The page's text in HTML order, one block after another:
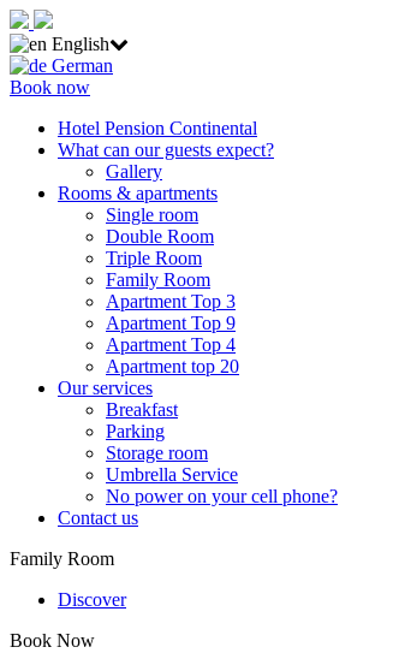
English
German
Book now
Hotel Pension Continental
What can our guests expect?
Gallery
Rooms & apartments
Single room
Double Room
Triple Room
Family Room
Apartment Top 3
Apartment Top 9
Apartment Top 4
Apartment top 20
Our services
Breakfast
Parking
Storage room
Umbrella Service
No power on your cell phone?
Contact us
Family Room
Discover
Book Now